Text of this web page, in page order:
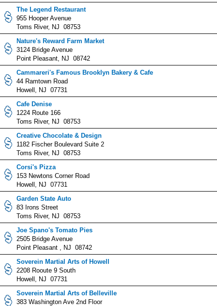
The Legend Restaurant
955 Hooper Avenue
Toms River, NJ 08753
Nature's Reward Farm Market
3124 Bridge Avenue
Point Pleasant, NJ 08742
Cammareri's Famous Brooklyn Bakery & Cafe
44 Ramtown Road
Howell, NJ 07731
Cafe Denise
1224 Route 166
Toms River, NJ 08753
Creative Chocolate & Design
1182 Fischer Boulevard Suite 2
Toms River, NJ 08753
Corsi's Pizza
153 Newtons Corner Road
Howell, NJ 07731
Garden State Auto
83 Irons Street
Toms River, NJ 08753
Joe Spano's Tomato Pies
2505 Bridge Avenue
Point Pleasant , NJ 08742
Soverein Martial Arts of Howell
2208 Rooute 9 South
Howell, NJ 07731
Soverein Martial Arts of Belleville
383 Washington Ave 2nd Floor